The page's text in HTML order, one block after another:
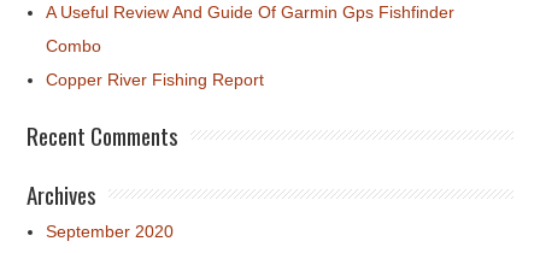
A Useful Review And Guide Of Garmin Gps Fishfinder
Combo
Copper River Fishing Report
Recent Comments
Archives
September 2020